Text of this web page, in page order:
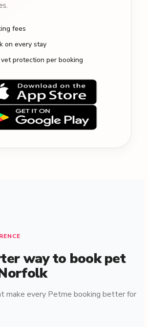
fees
on every stay
protection per booking
way to book pet
make every Petme booking better for